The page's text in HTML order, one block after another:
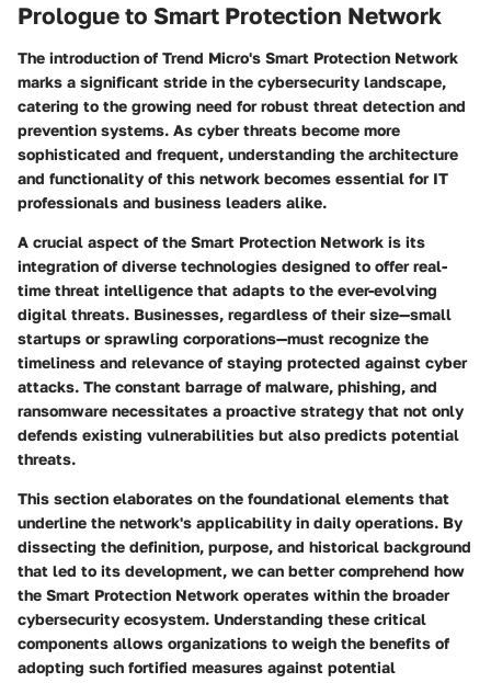
Prologue to Smart Protection Network
The introduction of Trend Micro's Smart Protection Network
marks a significant stride in the cybersecurity landscape,
catering to the growing need for robust threat detection and
prevention systems. As cyber threats become more
sophisticated and frequent, understanding the architecture
and functionality of this network becomes essential for IT
professionals and business leaders alike.
A crucial aspect of the Smart Protection Network is its
integration of diverse technologies designed to offer real-
time threat intelligence that adapts to the ever-evolving
digital threats. Businesses, regardless of their size—small
startups or sprawling corporations—must recognize the
timeliness and relevance of staying protected against cyber
attacks. The constant barrage of malware, phishing, and
ransomware necessitates a proactive strategy that not only
defends existing vulnerabilities but also predicts potential
threats.
This section elaborates on the foundational elements that
underline the network's applicability in daily operations. By
dissecting the definition, purpose, and historical background
that led to its development, we can better comprehend how
the Smart Protection Network operates within the broader
cybersecurity ecosystem. Understanding these critical
components allows organizations to weigh the benefits of
adopting such fortified measures against potential